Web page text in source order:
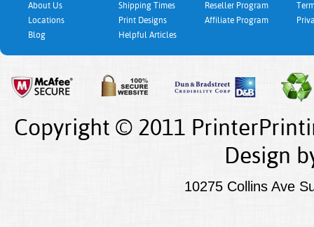
About Us
Locations
Blog
Shipping Times
Print Designs
Helpful Articles
Reseller Program
Affiliate Program
Copyright © 2011
Design
10275 Collins Ave